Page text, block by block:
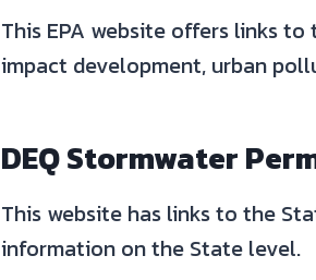
This EPA website offers links
impact development, urban
DEQ Stormwater
This website has links to the
information on the State level.